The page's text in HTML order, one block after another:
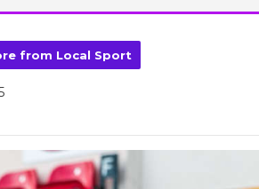
from Local Sport